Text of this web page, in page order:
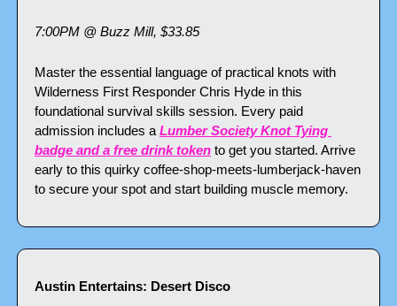
7:00PM @ Buzz Mill, $33.85
Master the essential language of practical knots with
Wilderness First Responder Chris Hyde in this
foundational survival skills session. Every paid
admission includes a Lumber Society Knot Tying
badge and a free drink token to get you started. Arrive
early to this quirky coffee-shop-meets-lumberjack-haven
to secure your spot and start building muscle memory.
Austin Entertains: Desert Disco